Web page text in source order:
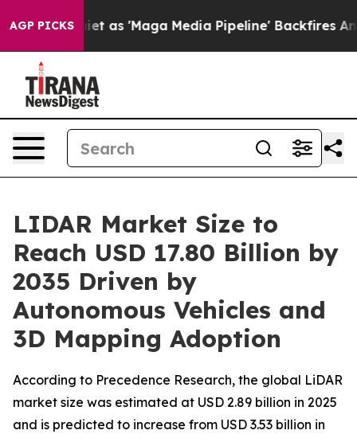
AGP PICKS
'Maga Media Pipeline' Backfires Amid Rumors
LIDAR Market Size to
Reach USD 17.80 Billion by
2035 Driven by
Autonomous Vehicles and
3D Mapping Adoption
According to Precedence Research, the global LiDAR
market size was estimated at USD 2.89 billion in 2025
and is predicted to increase from USD 3.53 billion in